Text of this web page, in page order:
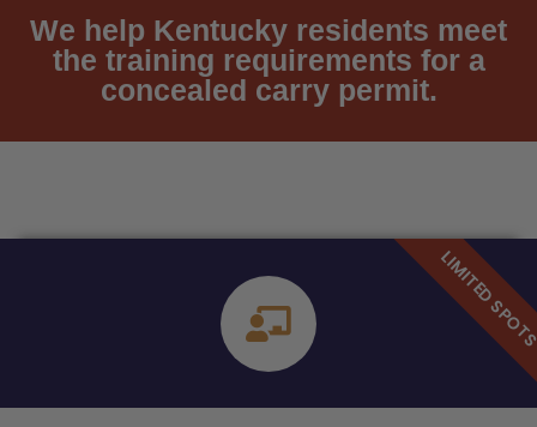
We help Kentucky residents meet
the training requirements for a
concealed carry permit.